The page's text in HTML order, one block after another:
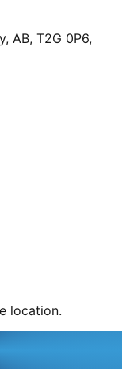
AB, T2G 0P6,
location.